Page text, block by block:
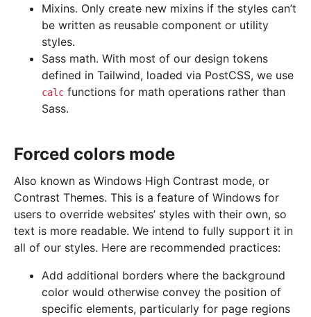
Mixins. Only create new mixins if the styles can’t
be written as reusable component or utility
styles.
Sass math. With most of our design tokens
defined in Tailwind, loaded via PostCSS, we use
calc functions for math operations rather than
Sass.
Forced colors mode
Also known as Windows High Contrast mode, or
Contrast Themes. This is a feature of Windows for
users to override websites’ styles with their own, so
text is more readable. We intend to fully support it in
all of our styles. Here are recommended practices:
Add additional borders where the background
color would otherwise convey the position of
specific elements, particularly for page regions